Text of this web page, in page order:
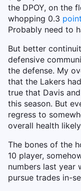
the DPOY, on the
whopping 0.3
Probably need to
But better
defensive
the defense. My
that the Lakers
true that Davis
this season. But
regress to
overall health
The bones of the
10 player,
numbers last year
pursue trades in-